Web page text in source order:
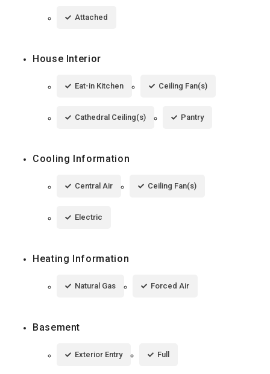
Attached
House Interior
Eat-in Kitchen Ceiling Fan(s)
Cathedral Ceiling(s) Pantry
Cooling Information
Central Air Ceiling Fan(s)
Electric
Heating Information
Natural Gas Forced Air
Basement
Exterior Entry Full